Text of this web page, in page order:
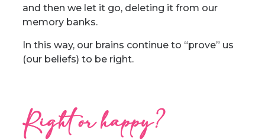
and then we let it go, deleting it from our
memory banks.
In this way, our brains continue to “prove” us
(our beliefs) to be right.
Right or happy?